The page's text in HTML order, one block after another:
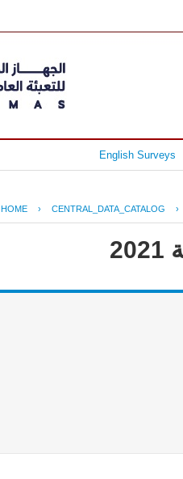
English Surveys
HOME › CENTRAL_DATA_CATALOG ›